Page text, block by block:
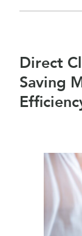
Direct
Saving